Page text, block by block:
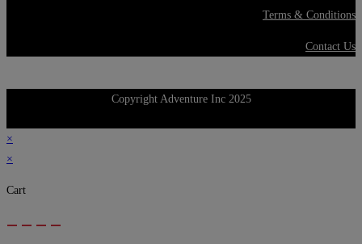
Terms & Conditions
Contact Us
Copyright Adventure Inc 2025
×
×
Cart